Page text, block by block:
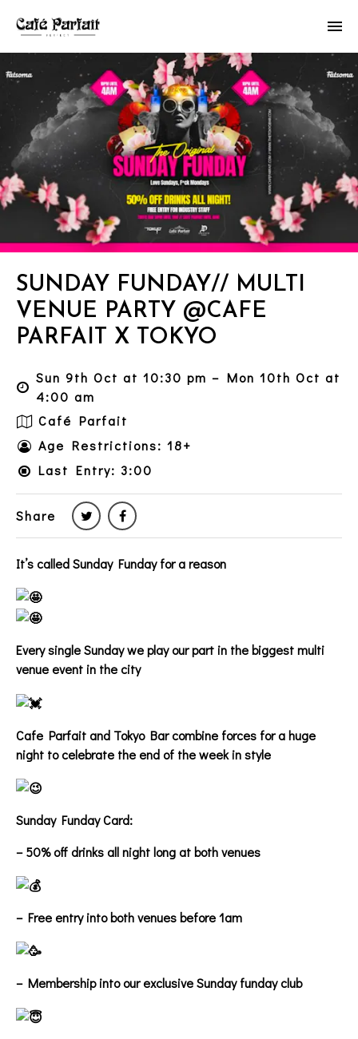
SUNDAY FUNDAY// MULTI
VENUE PARTY @CAFE
PARFAIT X TOKYO
Sun 9th Oct at 10:30 pm – Mon 10th Oct at
4:00 am
Café Parfait
Age Restrictions: 18+
Last Entry: 3:00
Share
It’s called Sunday Funday for a reason
Every single Sunday we play our part in the biggest multi
venue event in the city
Cafe Parfait and Tokyo Bar combine forces for a huge
night to celebrate the end of the week in style
Sunday Funday Card:
– 50% off drinks all night long at both venues
– Free entry into both venues before 1am
– Membership into our exclusive Sunday funday club